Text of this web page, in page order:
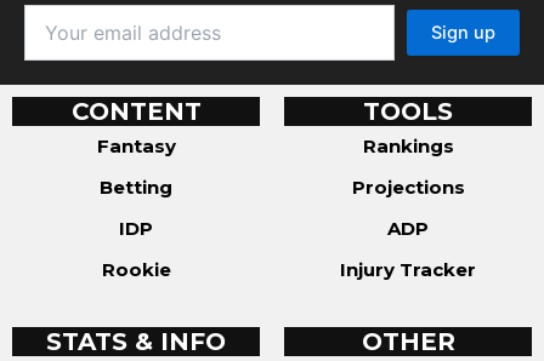
CONTENT
Fantasy
Betting
IDP
Rookie
TOOLS
Rankings
Projections
ADP
Injury Tracker
STATS & INFO OTHER